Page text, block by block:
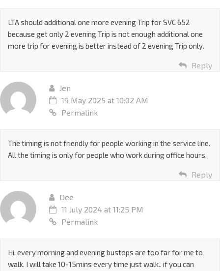
LTA should additional one more evening Trip for SVC 652
because get only 2 evening Trip is not enough additional one
more trip for evening is better instead of 2 evening Trip only.
Reply
Jen
19 May 2025 at 10:02 AM
Permalink
The timing is not friendly for people working in the service line.
All the timing is only for people who work during office hours.
Reply
Dee
11 July 2024 at 11:25 PM
Permalink
Hi, every morning and evening bustops are too far for me to
walk. I will take 10-15mins every time just walk.. if you can